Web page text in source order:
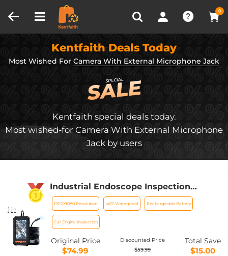
0
Recently Viewed
Kentfaith Deals Today
Most Wished For Camera With External Microphone Jack
Kentfaith special deals today.
Most wished-for Camera With External Microphone
Jack by users
Industrial Endoscope Inspection
Camera with 1080P 8mm Camera 4.3in
Display Kentfaith
1920X1080 Resolution Ip67 Waterproof Rechargeable Battery
Car Engine Inspection
Original Price
$74.99
Discounted Price
$59.99
Total Save
$15.00